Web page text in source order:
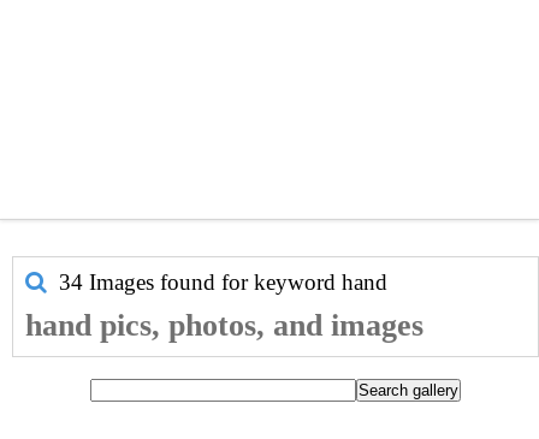
34 Images found for keyword hand
hand pics, photos, and images